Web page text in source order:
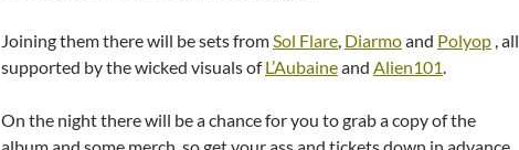
Joining them there will be sets fromSol Flare, Diarmoand Polyop , all
supported by the wicked visuals ofL’Aubaineand Alien101.
On the night there will be a chance for you to grab a copy of the